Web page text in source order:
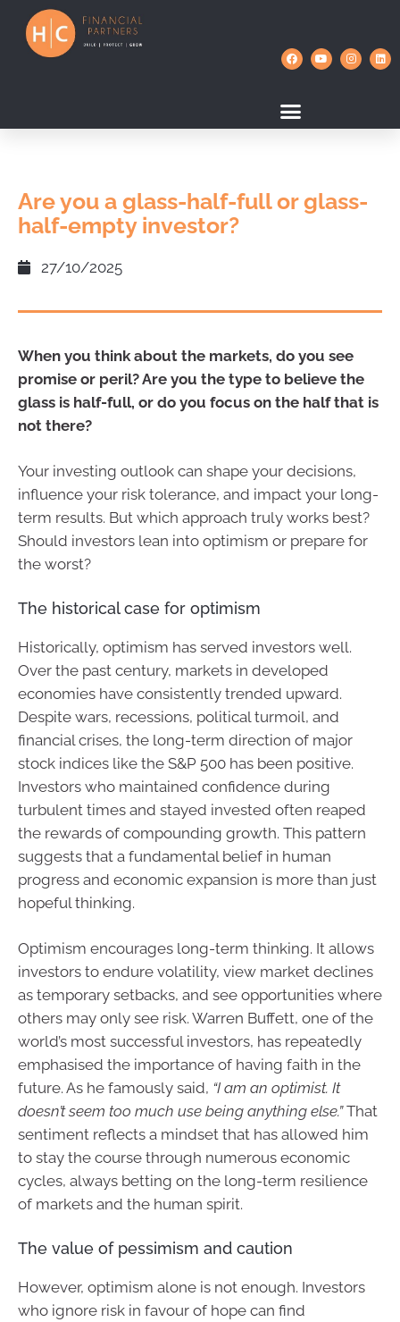
Are you a glass-half-full or glass-
half-empty investor?
27/10/2025
When you think about the markets, do you see
promise or peril? Are you the type to believe the
glass is half-full, or do you focus on the half that is
not there?
Your investing outlook can shape your decisions,
influence your risk tolerance, and impact your long-
term results. But which approach truly works best?
Should investors lean into optimism or prepare for
the worst?
The historical case for optimism
Historically, optimism has served investors well.
Over the past century, markets in developed
economies have consistently trended upward.
Despite wars, recessions, political turmoil, and
financial crises, the long-term direction of major
stock indices like the S&P 500 has been positive.
Investors who maintained confidence during
turbulent times and stayed invested often reaped
the rewards of compounding growth. This pattern
suggests that a fundamental belief in human
progress and economic expansion is more than just
hopeful thinking.
Optimism encourages long-term thinking. It allows
investors to endure volatility, view market declines
as temporary setbacks, and see opportunities where
others may only see risk. Warren Buffett, one of the
world’s most successful investors, has repeatedly
emphasised the importance of having faith in the
future. As he famously said, “I am an optimist. It
doesn’t seem too much use being anything else.”That
sentiment reflects a mindset that has allowed him
to stay the course through numerous economic
cycles, always betting on the long-term resilience
of markets and the human spirit.
The value of pessimism and caution
However, optimism alone is not enough. Investors
who ignore risk in favour of hope can find